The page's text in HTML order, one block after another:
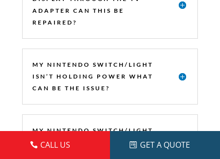
ADAPTER CAN THIS BE
REPAIRED?
MY NINTENDO SWITCH/LIGHT
ISN’T HOLDING POWER WHAT
CAN BE THE ISSUE?
MY NINTENDO SWITCH/LIGHT
ISN’T READING GAMES CAN
CALL US GET A QUOTE